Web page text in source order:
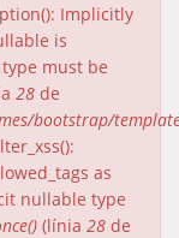
Implicitly
is
must be
28 de
bootstrap/
as
nullable type
(línia 28 de